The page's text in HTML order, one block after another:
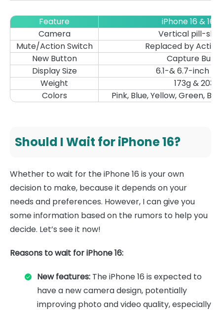
Feature
iPhone 16 & 16
Camera
Vertical pill-
Mute/Action Switch
Replaced by
New Button
Capture
Display Size
6.1-& 6.7-inch
Weight
173g & 203g
Colors
Pink, Blue, Yellow, Green,
Should I Wait for iPhone 16?
Whether to wait for the iPhone 16 is your own
decision to make, because it depends on your
needs and preferences. However, I can give you
some information based on the rumors to help you
decide. Let’s see it now!
Reasons to wait for iPhone 16:
New features: The iPhone 16 is expected to
have a new camera design, potentially
improving photo and video quality, especially